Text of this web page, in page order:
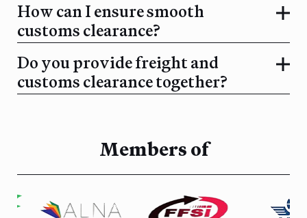
How can I ensure smooth
customs clearance?
Do you provide freight and
customs clearance together?
Members of